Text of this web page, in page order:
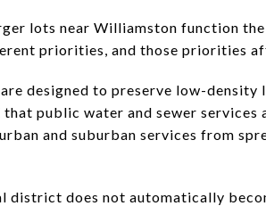
lots near Williamston function
priorities, and those priorities
designed to preserve low-
that public water and sewer
and suburban services from
district does not automatically